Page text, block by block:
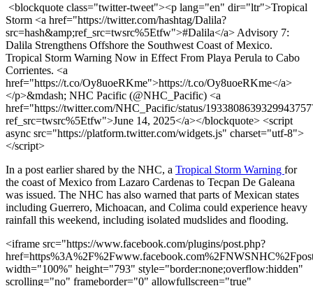
<blockquote class="twitter-tweet"><p lang="en" dir="ltr">Tropical
Storm <a href="https://twitter.com/hashtag/Dalila?
src=hash&amp;ref_src=twsrc%5Etfw">#Dalila</a> Advisory 7:
Dalila Strengthens Offshore the Southwest Coast of Mexico.
Tropical Storm Warning Now in Effect From Playa Perula to Cabo
Corrientes. <a
href="https://t.co/Oy8uoeRKme">https://t.co/Oy8uoeRKme</a>
</p>&mdash; NHC Pacific (@NHC_Pacific) <a
href="https://twitter.com/NHC_Pacific/status/
ref_src=twsrc%5Etfw">June 14, 2025</a></blockquote> <script
async src="https://platform.twitter.com/widgets.js" charset="utf-8">
</script>
In a post earlier shared by the NHC, a Tropical Storm Warning for
the coast of Mexico from Lazaro Cardenas to Tecpan De Galeana
was issued. The NHC has also warned that parts of Mexican states
including Guerrero, Michoacan, and Colima could experience heavy
rainfall this weekend, including isolated mudslides and flooding.
<iframe src="https://www.facebook.com/plugins/post.php?
width="100%" height="793" style="border:none;overflow:hidden"
scrolling="no" frameborder="0" allowfullscreen="true"